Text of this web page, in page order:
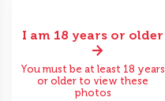
I am 18 years or older
You must be at least 18 years
or older to view these
photos